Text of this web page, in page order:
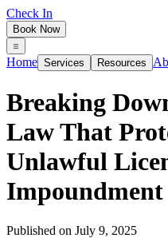
Check In
Book Now
Home Services Resources
Breaking
Law That
Unlawful
Impoundment
Published on July 9, 2025